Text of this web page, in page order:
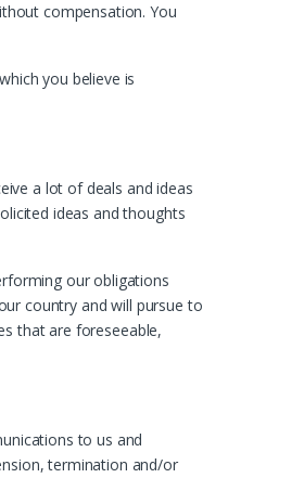
compensation. You
you believe is
a lot of deals and ideas
ideas and thoughts
our obligations
country and will pursue to
that are foreseeable,
to us and
termination and/or